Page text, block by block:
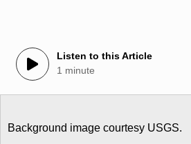
Listen to this Article
1 minute
Background image courtesy USGS.